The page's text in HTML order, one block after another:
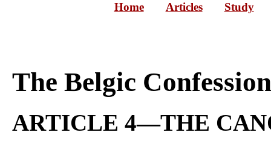
Home Articles Study
The Belgic
ARTICLE 4—THE